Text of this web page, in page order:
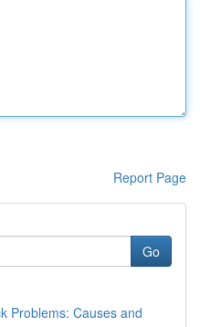
Report Page
Go
Problems: Causes and